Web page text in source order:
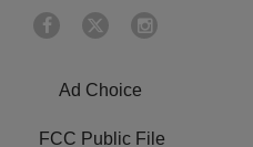
Ad Choice
FCC Public File